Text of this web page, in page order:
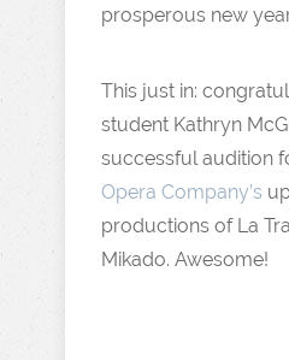
prosperous new
This just in:
student Kathryn
successful audition
Opera Company’s
productions of La
Mikado. Awesome!